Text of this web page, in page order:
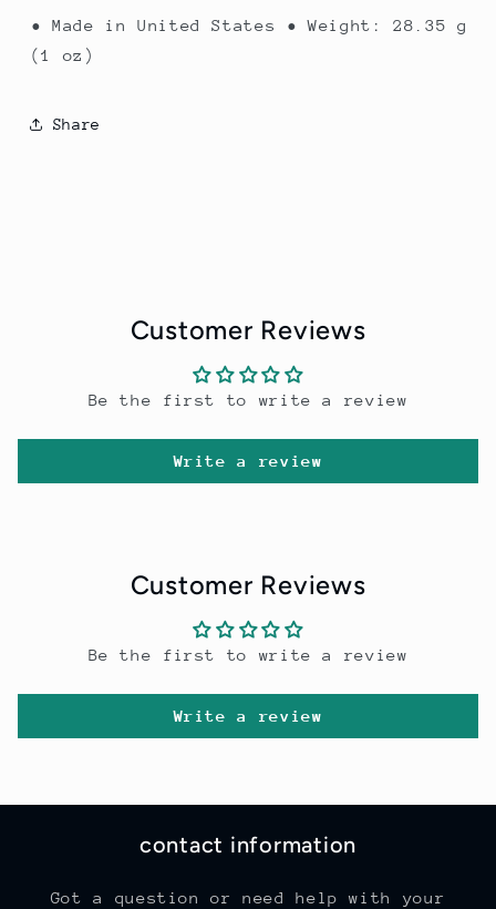
• Made in United States • Weight: 28.35 g
(1 oz)
Share
Customer Reviews
Be the first to write a review
Write a review
Customer Reviews
Be the first to write a review
Write a review
contact information
Got a question or need help with your